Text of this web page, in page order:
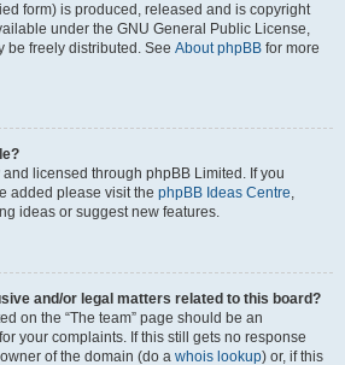
form) is produced, released and is copyright
under the GNU General Public License,
be freely distributed. See About phpBB for more
licensed through phpBB Limited. If you
added please visit the phpBB Ideas Centre,
ideas or suggest new features.
and/or legal matters related to this board?
on the “The team” page should be an
your complaints. If this still gets no response
of the domain (do a whois lookup) or, if this